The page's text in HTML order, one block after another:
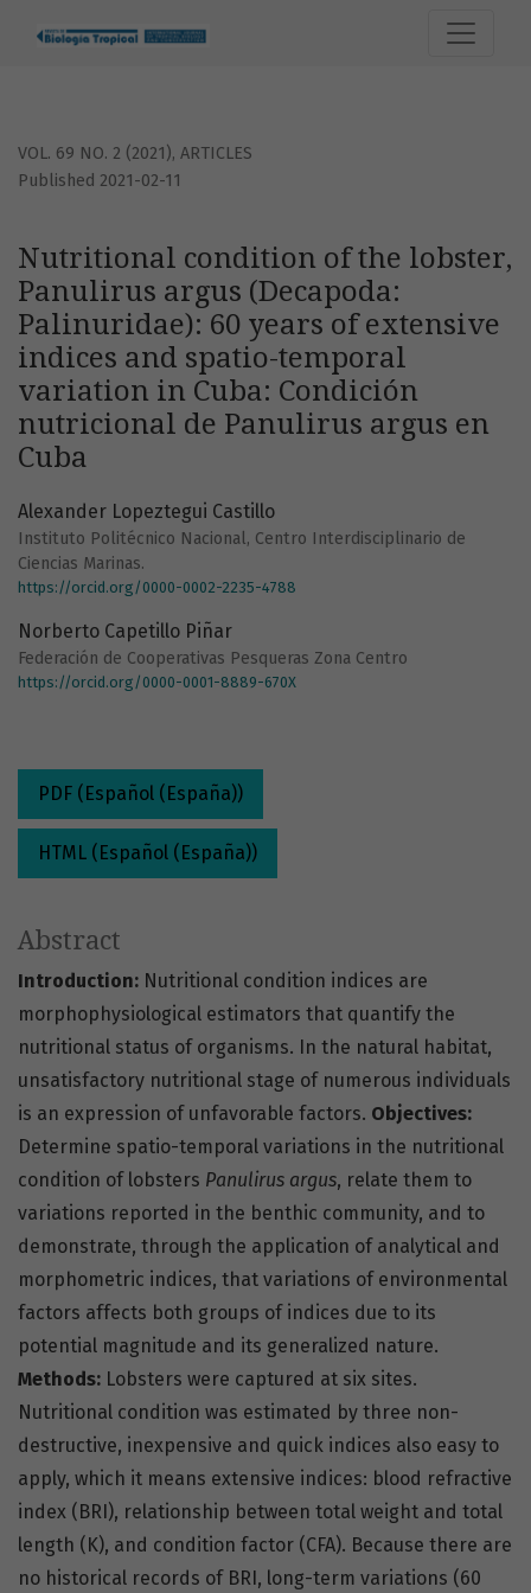
VOL. 69 NO. 2 (2021), ARTICLES
Nutritional condition of the lobster,
Panulirus argus (Decapoda:
Palinuridae): 60 years of extensive
indices and spatio-temporal
variation in Cuba: Condición
nutricional de Panulirus argus en
Cuba
Published 2021-02-11
Alexander Lopeztegui Castillo
Instituto Politécnico Nacional, Centro Interdisciplinario de
Ciencias Marinas.
https://orcid.org/0000-0002-2235-4788
Norberto Capetillo Piñar
Federación de Cooperativas Pesqueras Zona Centro
https://orcid.org/0000-0001-8889-670X
PDF (Español (España))
HTML (Español (España))
Abstract
Introduction: Nutritional condition indices are
morphophysiological estimators that quantify the
nutritional status of organisms. In the natural habitat,
unsatisfactory nutritional stage of numerous individuals
is an expression of unfavorable factors. Objectives:
Determine spatio-temporal variations in the nutritional
condition of lobsters Panulirus argus, relate them to
variations reported in the benthic community, and to
demonstrate, through the application of analytical and
morphometric indices, that variations of environmental
factors affects both groups of indices due to its
potential magnitude and its generalized nature.
Methods: Lobsters were captured at six sites.
Nutritional condition was estimated by three non-
destructive, inexpensive and quick indices also easy to
apply, which it means extensive indices: blood refractive
index (BRI), relationship between total weight and total
length (K), and condition factor (CFA). Because there are
no historical records of BRI, long-term variations (60